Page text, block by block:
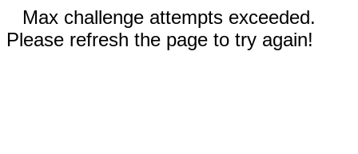
Max challenge attempts exceeded.
Please refresh the page to try again!